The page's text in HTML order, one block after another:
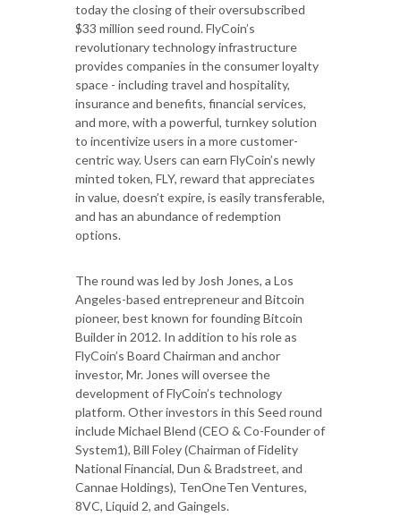
today the closing of their oversubscribed
$33 million seed round. FlyCoin’s
revolutionary technology infrastructure
provides companies in the consumer loyalty
space - including travel and hospitality,
insurance and benefits, financial services,
and more, with a powerful, turnkey solution
to incentivize users in a more customer-
centric way. Users can earn FlyCoin’s newly
minted token, FLY, reward that appreciates
in value, doesn’t expire, is easily transferable,
and has an abundance of redemption
options.
The round was led by Josh Jones, a Los
Angeles-based entrepreneur and Bitcoin
pioneer, best known for founding Bitcoin
Builder in 2012. In addition to his role as
FlyCoin’s Board Chairman and anchor
investor, Mr. Jones will oversee the
development of FlyCoin’s technology
platform. Other investors in this Seed round
include Michael Blend (CEO & Co-Founder of
System1), Bill Foley (Chairman of Fidelity
National Financial, Dun & Bradstreet, and
Cannae Holdings), TenOneTen Ventures,
8VC, Liquid 2, and Gaingels.